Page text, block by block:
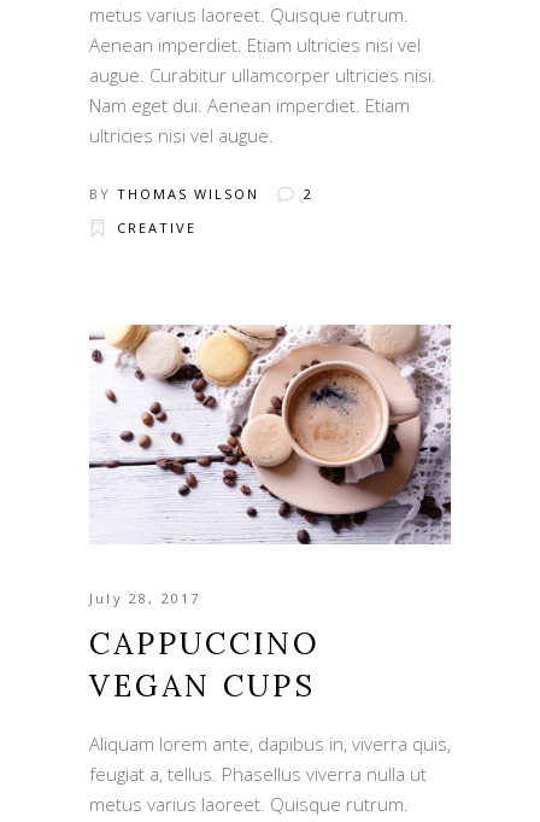
metus varius laoreet. Quisque rutrum.
Aenean imperdiet. Etiam ultricies nisi vel
augue. Curabitur ullamcorper ultricies nisi.
Nam eget dui. Aenean imperdiet. Etiam
ultricies nisi vel augue.
BY THOMAS WILSON
2
CREATIVE
July 28, 2017
CAPPUCCINO
VEGAN CUPS
Aliquam lorem ante, dapibus in, viverra quis,
feugiat a, tellus. Phasellus viverra nulla ut
metus varius laoreet. Quisque rutrum.